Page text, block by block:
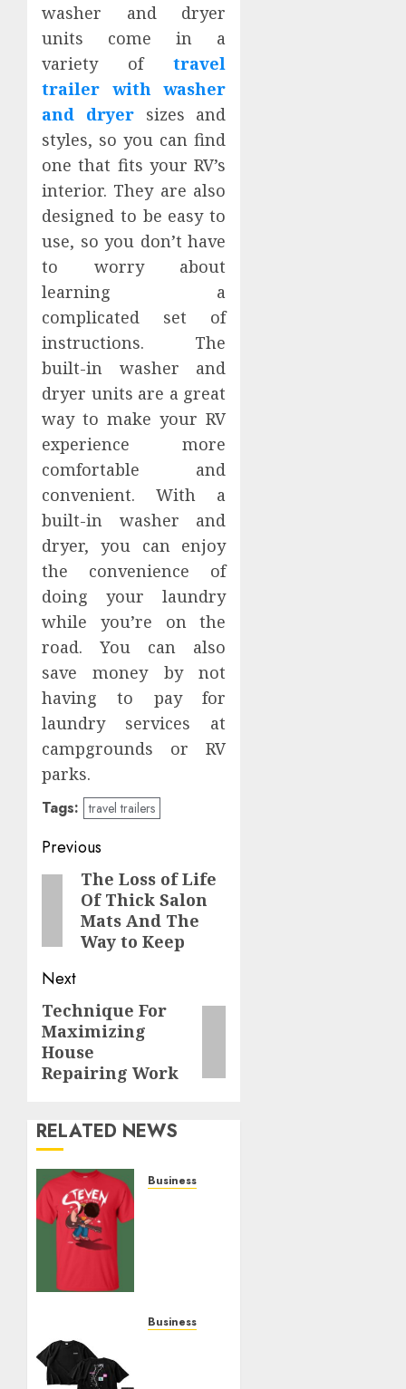
washer and dryer
units come in a
variety oftravel
trailer with washer
and dryersizes and
styles, so you can find
one that fits your RV’s
interior. They are also
designed to be easy to
use, so you don’t have
to worry about
learning a
complicated set of
instructions. The
built-in washer and
dryer units are a great
way to make your RV
experience more
comfortable and
convenient. With a
built-in washer and
dryer, you can enjoy
the convenience of
doing your laundry
while you’re on the
road. You can also
save money by not
having to pay for
laundry services at
campgrounds or RV
parks.
Tags: travel trailers
Post
navigation
Previous
PreviousThe Loss of Life
Of Thick Salon
Mats And The
Way to Keep
Next
Next
post:
Technique For
Maximizing
House
Repairing Work
RELATED NEWS
Business
Love
Business